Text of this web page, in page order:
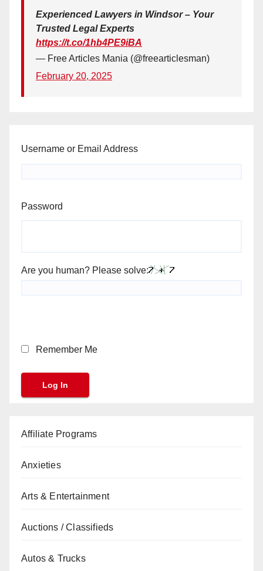
Experienced Lawyers in Windsor – Your
Trusted Legal Experts
https://t.co/1hb4PE9iBA
— Free Articles Mania (@freearticlesman)
February 20, 2025
Username or Email Address
Password
Are you human? Please solve:
Remember Me
Affiliate Programs
Anxieties
Arts & Entertainment
Auctions / Classifieds
Autos & Trucks